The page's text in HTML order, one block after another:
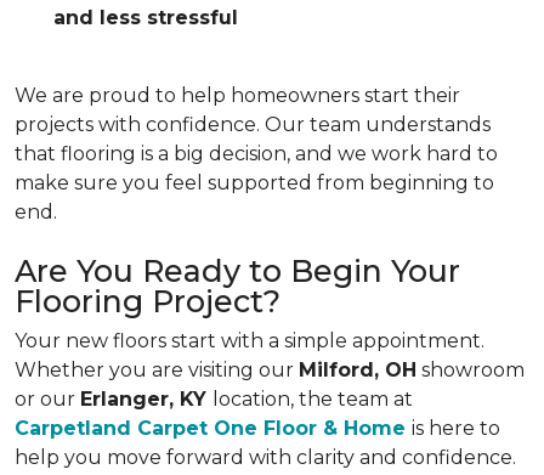
and less stressful
We are proud to help homeowners start their
projects with confidence. Our team understands
that flooring is a big decision, and we work hard to
make sure you feel supported from beginning to
end.
Are You Ready to Begin Your
Flooring Project?
Your new floors start with a simple appointment.
Whether you are visiting our Milford, OH showroom
or our Erlanger, KY location, the team at
Carpetland Carpet One Floor & Home is here to
help you move forward with clarity and confidence.